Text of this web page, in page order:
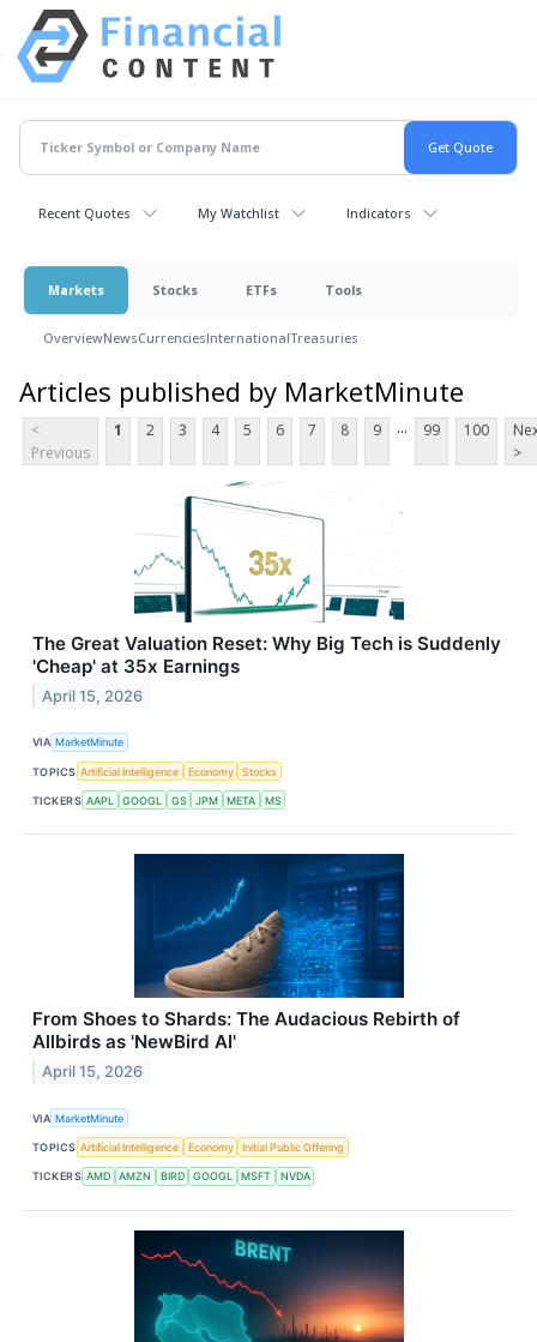
Recent Quotes My Watchlist Indicators
Markets Stocks ETFs Tools
OverviewNewsCurrenciesInternationalTreasuries
Articles published by MarketMinute
<
Previous
1 2 3 4 5 6 7 8 9 ... 99 100
>
The Great Valuation Reset: Why Big Tech is Suddenly
'Cheap' at 35x Earnings
April 15, 2026
VIA MarketMinute
TOPICS Artificial Intelligence Economy Stocks
TICKERS AAPL GOOGL GS JPM META MS
From Shoes to Shards: The Audacious Rebirth of
Allbirds as 'NewBird AI'
April 15, 2026
VIA MarketMinute
TOPICS Artificial Intelligence Economy Initial Public Offering
TICKERS AMD AMZN BIRD GOOGL MSFT NVDA